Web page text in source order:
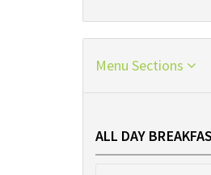
Menu Sections
ALL DAY